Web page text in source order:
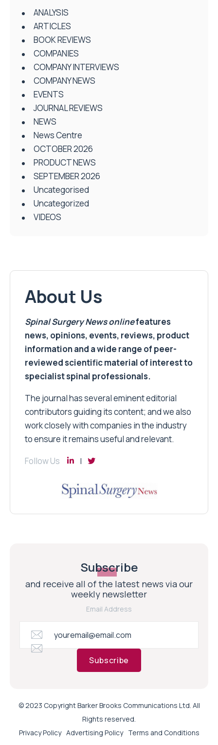
ANALYSIS
ARTICLES
BOOK REVIEWS
COMPANIES
COMPANY INTERVIEWS
COMPANY NEWS
EVENTS
JOURNAL REVIEWS
NEWS
News Centre
OCTOBER 2026
PRODUCT NEWS
SEPTEMBER 2026
Uncategorised
Uncategorized
VIDEOS
About Us
Spinal Surgery Newsonlinefeatures
news, opinions, events, reviews, product
information and a wide range of peer-
reviewed scientific material of interest to
specialist spinal professionals.
The journal has several eminent editorial
contributors guiding its content; and we also
work closely with companies in the industry
to ensure it remains useful and relevant.
Follow Us
Subscribe
and receive all of the latest news via our
weekly newsletter
Email Address
Subscribe
© 2023 Copyright Barker Brooks Communications Ltd. All
Rights reserved.
Privacy Policy Advertising Policy Terms and Conditions